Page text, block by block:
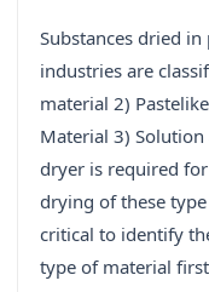
Substances dried
industries are
material 2) Pastelike
Material 3) Solution
dryer is required for
drying of these
critical to identify
type of material